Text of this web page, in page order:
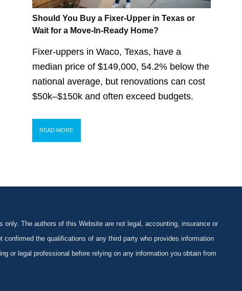
Should You Buy a Fixer-Upper in Texas or
Wait for a Move-In-Ready Home?
Fixer-uppers in Waco, Texas, have a
median price of $149,000, 54.2% below the
national average, but renovations can cost
$50k–$150k and often exceed budgets.
READ MORE
The authors of this Website are not legal, accounting, insurance or
the qualifications of any third party who provides information
or legal professional before relying on any information you obtain from